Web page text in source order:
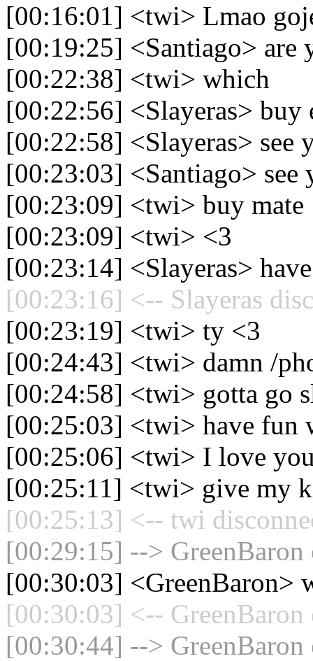
[00:16:01] <twi> Lmao
[00:19:25] <Santiago> are
[00:22:38] <twi> which
[00:22:56] <Slayeras> buy
[00:22:58] <Slayeras> see
[00:23:03] <Santiago> see
[00:23:09] <twi> buy mate
[00:23:09] <twi> <3
[00:23:14] <Slayeras>
[00:23:16] <-- Slayeras
[00:23:19] <twi> ty <3
[00:24:43] <twi> damn /
[00:24:58] <twi> gotta go
[00:25:03] <twi> have fun
[00:25:06] <twi> I love
[00:25:11] <twi> give my
[00:25:13] <-- twi
[00:29:15] --> GreenBaron
[00:30:03] <GreenBaron>
[00:30:03] <-- GreenBaron
[00:30:44] --> GreenBaron